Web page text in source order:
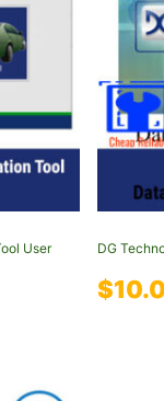
User
DG
$